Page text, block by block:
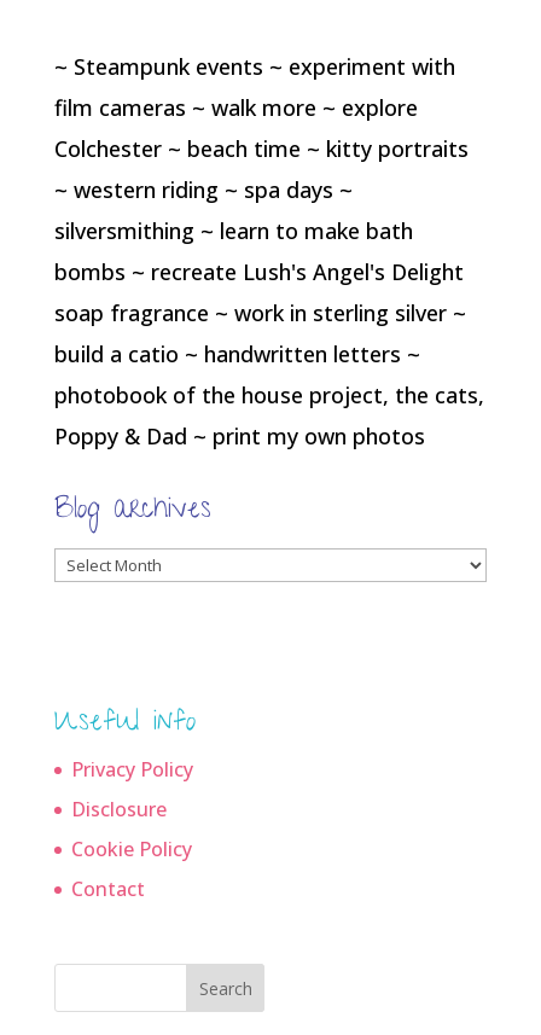
~ Steampunk events ~ experiment with
film cameras ~ walk more ~ explore
Colchester ~ beach time ~ kitty portraits
~ western riding ~ spa days ~
silversmithing ~ learn to make bath
bombs ~ recreate Lush's Angel's Delight
soap fragrance ~ work in sterling silver ~
build a catio ~ handwritten letters ~
photobook of the house project, the cats,
Poppy & Dad ~ print my own photos
Blog archives
Blog
Useful info
Privacy Policy
Disclosure
Cookie Policy
Contact
Search